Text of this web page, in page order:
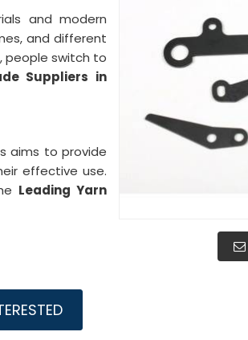
and modern
and different
people switch to
Suppliers in
aims to provide
effective use.
Leading Yarn